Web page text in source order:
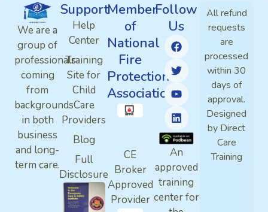
We are a
group of
professionals
coming
from
backgrounds
in both
business
and long-
term care.
Support
Help
Center
Training
Site for
Child
Care
Providers
Blog
Full
Disclosure
Member
of
National
Fire
Protection
Association
CE
Broker
Approved
Provider
Follow
Us
An
approved
training
center for
All refund
requests
are
processed
within 30
days of
approval.
Designed
by Direct
Care
Training